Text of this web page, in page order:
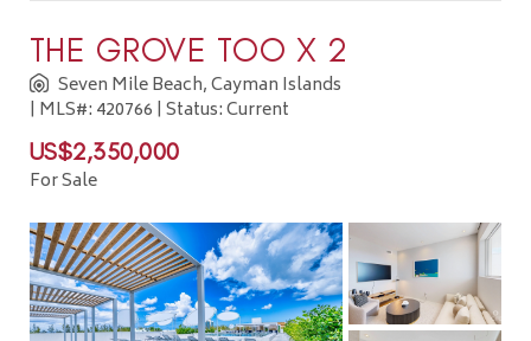
THE GROVE TOO X 2
Seven Mile Beach, Cayman Islands
| MLS#: 420766 | Status: Current
US$2,350,000
For Sale